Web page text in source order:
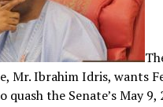
Mr. Ibrahim Idris, wants
quash the Senate’s May 9,